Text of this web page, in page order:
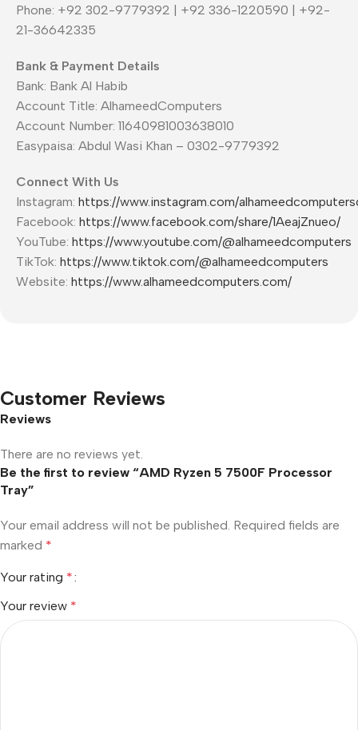
Phone: +92 302-9779392 | +92 336-1220590 | +92-
21-36642335
Bank & Payment Details
Bank: Bank Al Habib
Account Title: AlhameedComputers
Account Number: 11640981003638010
Easypaisa: Abdul Wasi Khan – 0302-9779392
Connect With Us
Instagram: https://www.instagram.com/
Facebook: https://www.facebook.com/share/1AeajZnueo/
YouTube: https://www.youtube.com/@alhameedcomputers
TikTok: https://www.tiktok.com/@alhameedcomputers
Website: https://www.alhameedcomputers.com/
Customer Reviews
Reviews
There are no reviews yet.
Be the first to review “AMD Ryzen 5 7500F Processor
Tray”
Your email address will not be published. Required fields are
marked *
Your rating *
Your review *